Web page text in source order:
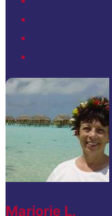
Marjorie L.